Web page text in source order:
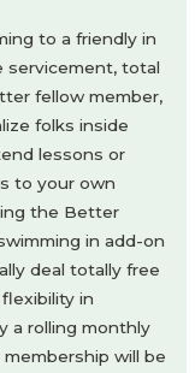
to a friendly in
servicement, total
fellow member,
folks inside
lessons or
to your own
the Better
in add-on
deal totally free
in
a rolling monthly
will be